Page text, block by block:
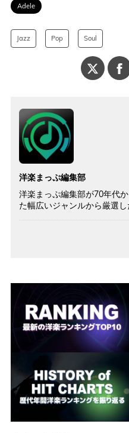
Adele
Jazz Pop Soul
洋楽まっぷ編集部
洋楽まっぷ編集部が70年代
た幅広いジャンルから厳選し